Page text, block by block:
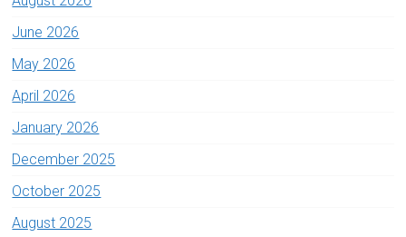
June 2026
May 2026
April 2026
January 2026
December 2025
October 2025
August 2025